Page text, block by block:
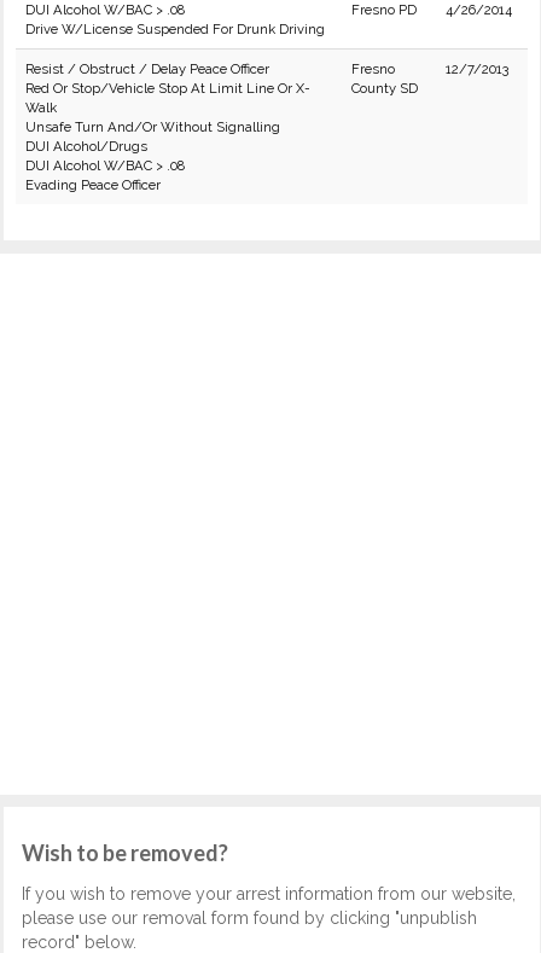
DUI Alcohol W/BAC > .08
Drive W/License Suspended For Drunk Driving
Fresno PD 4/26/2014
Resist / Obstruct / Delay Peace Officer
Red Or Stop/Vehicle Stop At Limit Line Or X-
Walk
Unsafe Turn And/Or Without Signalling
DUI Alcohol/Drugs
DUI Alcohol W/BAC > .08
Evading Peace Officer
Fresno
County SD
12/7/2013
Wish to be removed?
If you wish to remove your arrest information from our website,
please use our removal form found by clicking "unpublish
record" below.